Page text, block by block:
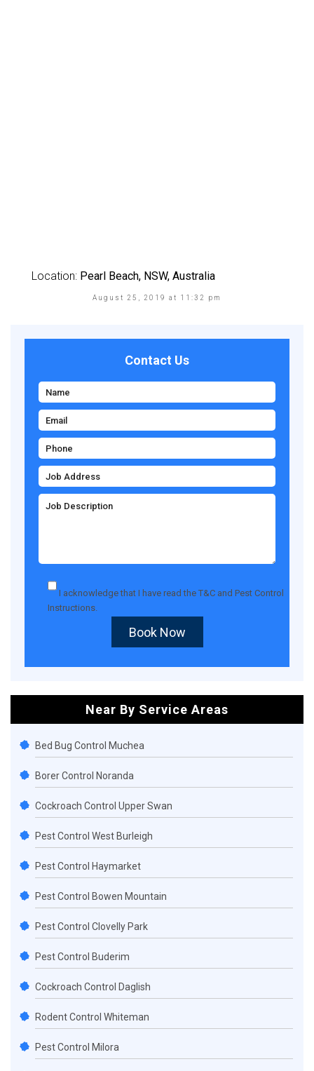
Location: Pearl Beach, NSW, Australia
August 25, 2019 at 11:32 pm
Contact Us
I acknowledge that I have read theT&C and Pest Control
Instructions.
Book Now
Near By Service Areas
Bed Bug Control Muchea
Borer Control Noranda
Cockroach Control Upper Swan
Pest Control West Burleigh
Pest Control Haymarket
Pest Control Bowen Mountain
Pest Control Clovelly Park
Pest Control Buderim
Cockroach Control Daglish
Rodent Control Whiteman
Pest Control Milora